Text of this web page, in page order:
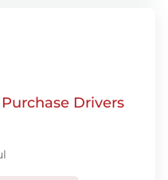
Drivers